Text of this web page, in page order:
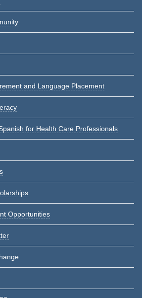
and Language Placement
for Health Care Professionals
Opportunities